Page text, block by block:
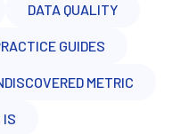
DATA QUALITY
GUIDES
METRIC
IS